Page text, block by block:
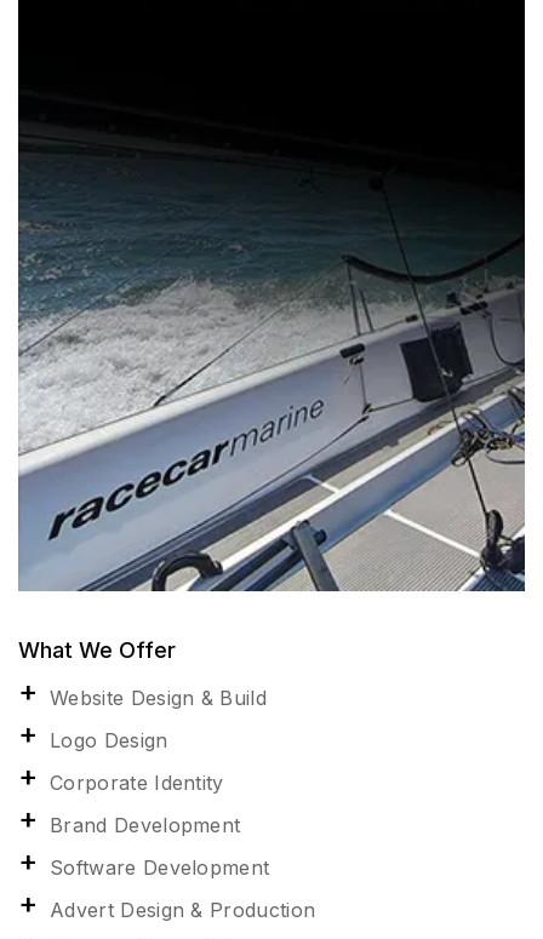
What We Offer
Website Design & Build
Logo Design
Corporate Identity
Brand Development
Software Development
Advert Design & Production